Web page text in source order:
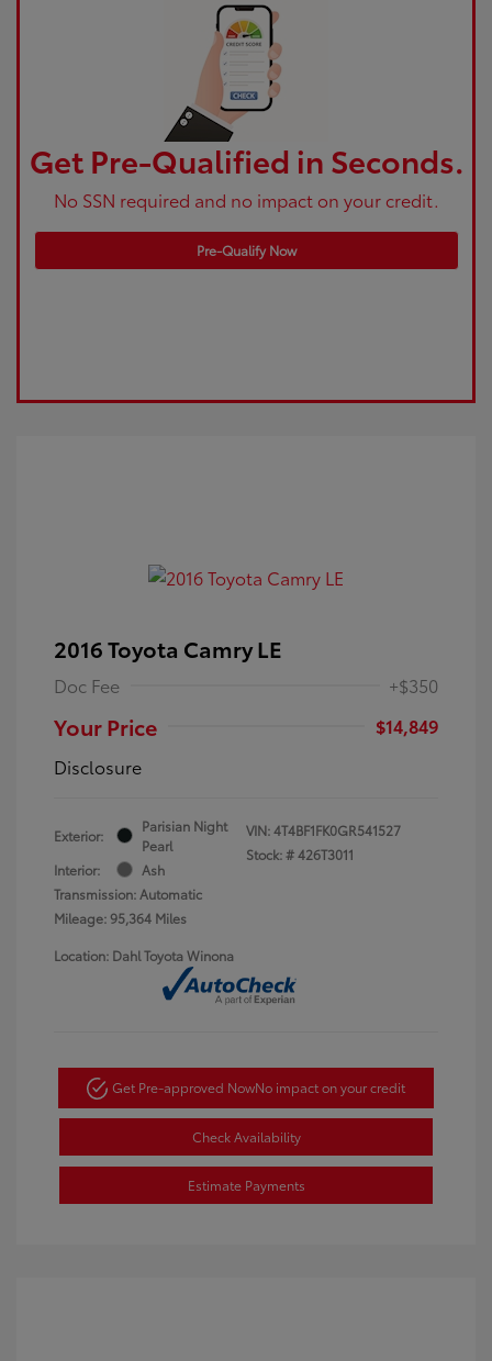
Get Pre-Qualified in Seconds.
No SSN required and no impact on your credit.
Pre-Qualify Now
2016 Toyota Camry LE
Doc Fee +$350
Your Price
$14,849
Disclosure
Exterior:
Parisian Night
Pearl
Interior:
Ash
Transmission: Automatic
Mileage: 95,364 Miles
VIN:4T4BF1FK0GR541527
Stock: #426T3011
Location: Dahl Toyota Winona
Get Pre-approved NowNo impact on your credit
Check Availability
Estimate Payments